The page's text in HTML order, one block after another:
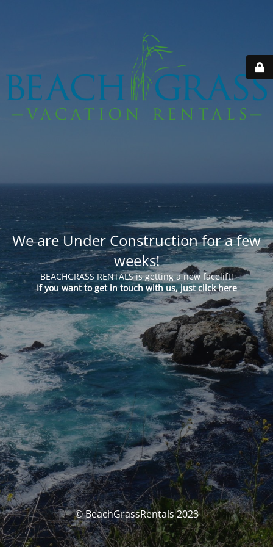
We are Under Construction for a few
weeks!
BEACHGRASS RENTALS is getting a new facelift!
If you want to get in touch with us, just clickhere
© BeachGrassRentals 2023